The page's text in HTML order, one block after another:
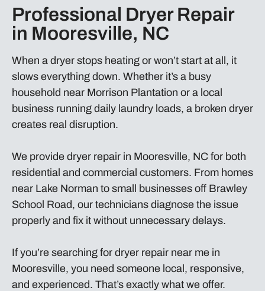
Professional Dryer Repair
in Mooresville, NC
When a dryer stops heating or won’t start at all, it
slows everything down. Whether it’s a busy
household near Morrison Plantation or a local
business running daily laundry loads, a broken dryer
creates real disruption.
We provide dryer repair in Mooresville, NC for both
residential and commercial customers. From homes
near Lake Norman to small businesses off Brawley
School Road, our technicians diagnose the issue
properly and fix it without unnecessary delays.
If you’re searching for dryer repair near me in
Mooresville, you need someone local, responsive,
and experienced. That’s exactly what we offer.